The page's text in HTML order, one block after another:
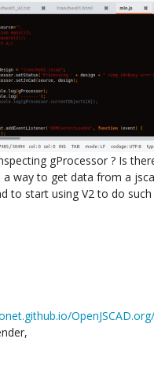
gProcessor ? Is
way to get data from a
start using V2 to do